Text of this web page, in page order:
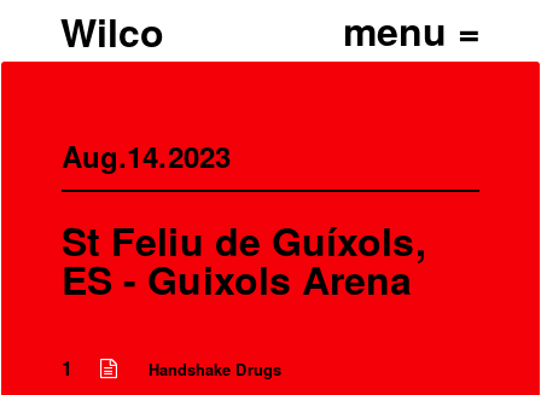
Wilco
Aug.14.2023
St Feliu de Guíxols,
ES - Guixols Arena
1 Handshake Drugs